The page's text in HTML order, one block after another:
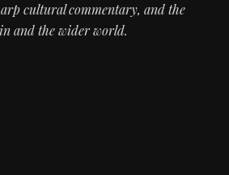
cultural commentary, and the
and the wider world.